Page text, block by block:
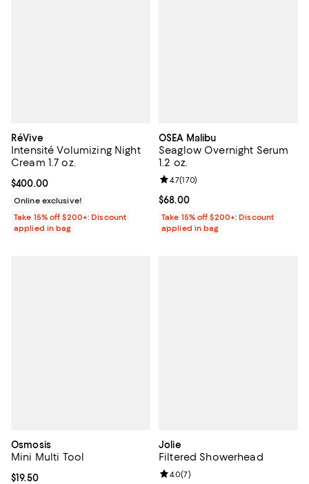
RéVive
Intensité Volumizing Night
Cream 1.7 oz.
Current price $400.00; ;
$400.00
Online exclusive!
Take 15% off $200+: Discount
applied in bag
OSEA Malibu
Seaglow Overnight Serum
1.2 oz.
Current price $68.00; ;
$68.00
Review rating: 4.7 out of 5; 170
4.7(170)
Take 15% off $200+: Discount
applied in bag
Osmosis
Mini Multi Tool
Current price $19.50; ;
$19.50
Jolie
Filtered Showerhead
Review rating: 4.0 out of 5; 7
4.0(7)